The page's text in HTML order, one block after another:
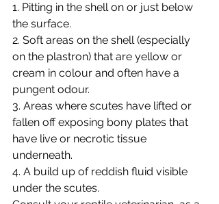
1. Pitting in the shell on or just below
the surface.
2. Soft areas on the shell (especially
on the plastron) that are yellow or
cream in colour and often have a
pungent odour.
3. Areas where scutes have lifted or
fallen off exposing bony plates that
have live or necrotic tissue
underneath.
4. A build up of reddish fluid visible
under the scutes.